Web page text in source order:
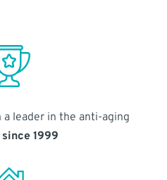
a leader in the anti-aging
since 1999